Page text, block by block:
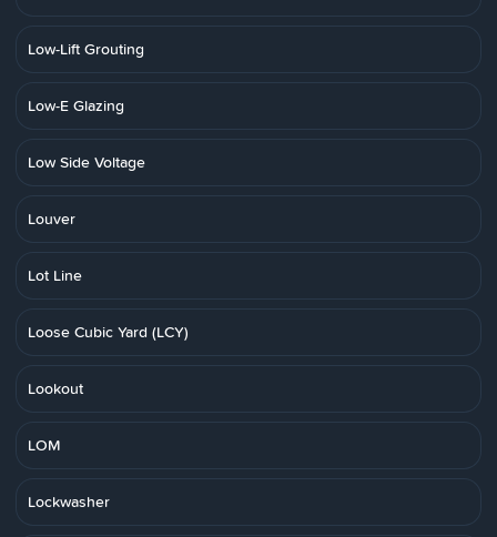
Low-Lift Grouting
Low-E Glazing
Low Side Voltage
Louver
Lot Line
Loose Cubic Yard (LCY)
Lookout
LOM
Lockwasher